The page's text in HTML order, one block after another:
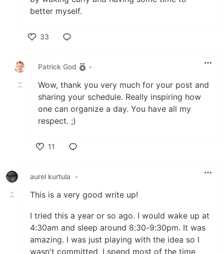
better myself.
33
Patrick God
•
Wow, thank you very much for your post and
sharing your schedule. Really inspiring how
one can organize a day. You have all my
respect. ;)
11
aurel kurtula
•
This is a very good write up!
I tried this a year or so ago. I would wake up at
4:30am and sleep around 8:30-9:30pm. It was
amazing. I was just playing with the idea so I
wasn't committed, I spend most of the time